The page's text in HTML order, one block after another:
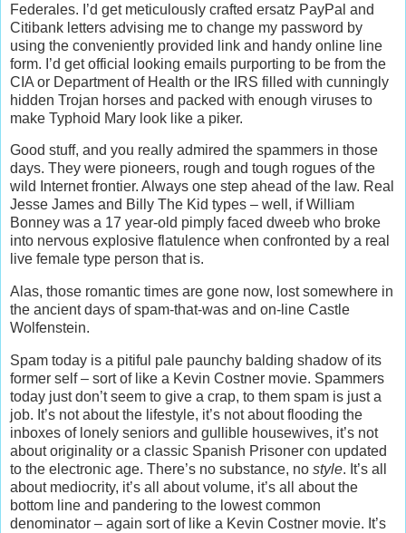
Federales. I’d get meticulously crafted ersatz PayPal and
Citibank letters advising me to change my password by
using the conveniently provided link and handy online line
form. I’d get official looking emails purporting to be from the
CIA or Department of Health or the IRS filled with cunningly
hidden Trojan horses and packed with enough viruses to
make Typhoid Mary look like a piker.
Good stuff, and you really admired the spammers in those
days. They were pioneers, rough and tough rogues of the
wild Internet frontier. Always one step ahead of the law. Real
Jesse James and Billy The Kid types – well, if William
Bonney was a 17 year-old pimply faced dweeb who broke
into nervous explosive flatulence when confronted by a real
live female type person that is.
Alas, those romantic times are gone now, lost somewhere in
the ancient days of spam-that-was and on-line Castle
Wolfenstein.
Spam today is a pitiful pale paunchy balding shadow of its
former self – sort of like a Kevin Costner movie. Spammers
today just don’t seem to give a crap, to them spam is just a
job. It’s not about the lifestyle, it’s not about flooding the
inboxes of lonely seniors and gullible housewives, it’s not
about originality or a classic Spanish Prisoner con updated
to the electronic age. There’s no substance, no style. It’s all
about mediocrity, it’s all about volume, it’s all about the
bottom line and pandering to the lowest common
denominator – again sort of like a Kevin Costner movie. It’s